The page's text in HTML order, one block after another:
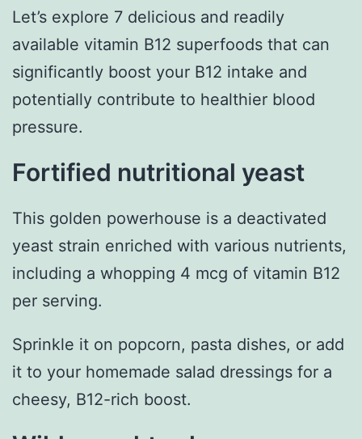
Let’s explore 7 delicious and readily
available vitamin B12 superfoods that can
significantly boost your B12 intake and
potentially contribute to healthier blood
pressure.
Fortified nutritional yeast
This golden powerhouse is a deactivated
yeast strain enriched with various nutrients,
including a whopping 4 mcg of vitamin B12
per serving.
Sprinkle it on popcorn, pasta dishes, or add
it to your homemade salad dressings for a
cheesy, B12-rich boost.